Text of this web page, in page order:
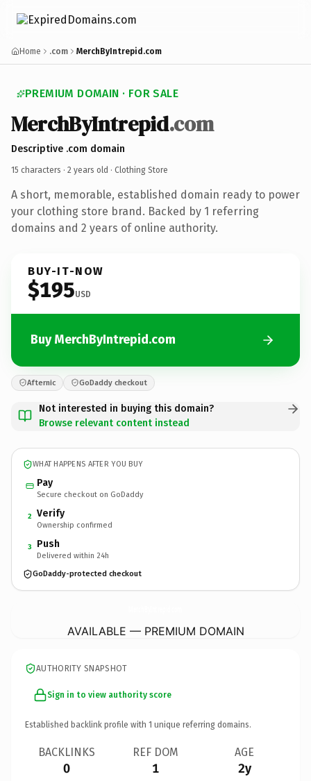
Home .com MerchByIntrepid.com
PREMIUM DOMAIN · FOR SALE
MerchByIntrepid.com
Descriptive .com domain
15 characters · 2 years old · Clothing Store
A short, memorable, established domain ready to power
your clothing store brand. Backed by 1 referring
domains and 2 years of online authority.
BUY-IT-NOW
$195USD
Buy MerchByIntrepid.com
Afternic GoDaddy checkout
Not interested in buying this domain?
Browse relevant content instead
WHAT HAPPENS AFTER YOU BUY
Pay
Secure checkout on GoDaddy
2 Verify
Ownership confirmed
3 Push
Delivered within 24h
GoDaddy-protected checkout
AVAILABLE — PREMIUM DOMAIN
AUTHORITY SNAPSHOT
Sign in to view authority score
Established backlink profile with 1 unique referring domains.
BACKLINKS
0
REF DOM
1
AGE
2y